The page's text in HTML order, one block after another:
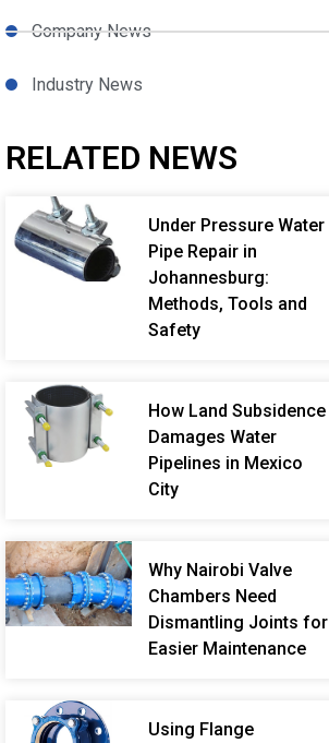
Company News
Industry News
RELATED NEWS
Under Pressure Water
Pipe Repair in
Johannesburg:
Methods, Tools and
Safety
How Land Subsidence
Damages Water
Pipelines in Mexico
City
Why Nairobi Valve
Chambers Need
Dismantling Joints for
Easier Maintenance
Using Flange